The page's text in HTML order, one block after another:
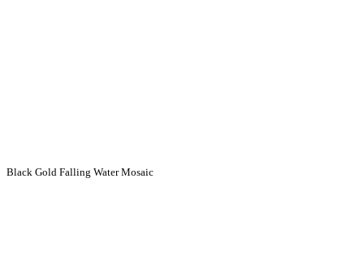
Black Gold Falling Water Mosaic